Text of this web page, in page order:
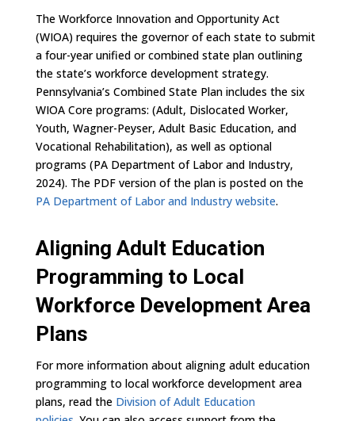
The Workforce Innovation and Opportunity Act
(WIOA) requires the governor of each state to submit
a four-year unified or combined state plan outlining
the state’s workforce development strategy.
Pennsylvania’s Combined State Plan includes the six
WIOA Core programs: (Adult, Dislocated Worker,
Youth, Wagner-Peyser, Adult Basic Education, and
Vocational Rehabilitation), as well as optional
programs (PA Department of Labor and Industry,
2024). The PDF version of the plan is posted on the
PA Department of Labor and Industry website.
Aligning Adult Education
Programming to Local
Workforce Development Area
Plans
For more information about aligning adult education
programming to local workforce development area
plans, read the Division of Adult Education